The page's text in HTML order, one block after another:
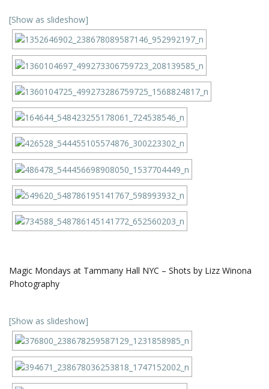
[Show as slideshow]
Magic Mondays at Tammany Hall NYC – Shots by Lizz Winona
Photography
[Show as slideshow]